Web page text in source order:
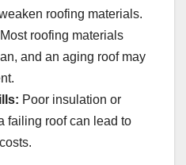
roofing materials.
Most roofing materials
and an aging roof may
Poor insulation or
failing roof can lead to